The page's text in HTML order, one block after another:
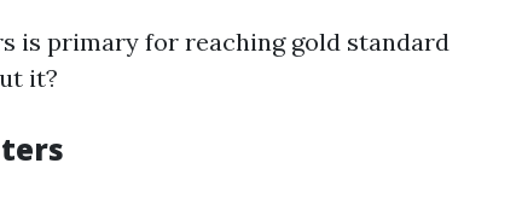
is primary for reaching gold standard
it?